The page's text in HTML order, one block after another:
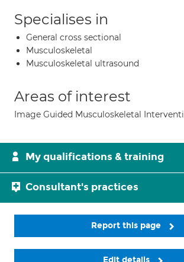
Specialises in
General cross sectional
Musculoskeletal
Musculoskeletal ultrasound
Areas of interest
Image Guided Musculoskeletal
My qualifications & training
Consultant's practices
Report this page